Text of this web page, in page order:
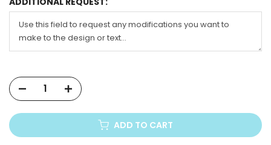
ADD TO CART